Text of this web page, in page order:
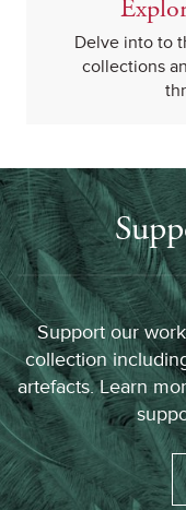
Delve into to
collections
Support our
collection
artefacts. Learn